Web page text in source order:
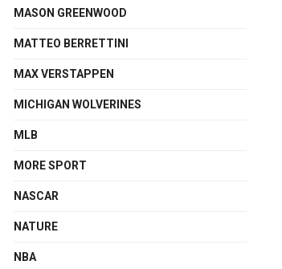
MASON GREENWOOD
MATTEO BERRETTINI
MAX VERSTAPPEN
MICHIGAN WOLVERINES
MLB
MORE SPORT
NASCAR
NATURE
NBA